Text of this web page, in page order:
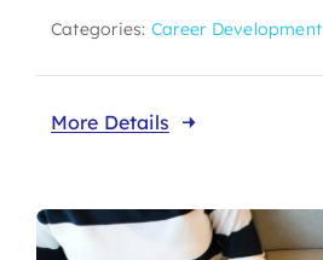
Categories: Career Development
More Details